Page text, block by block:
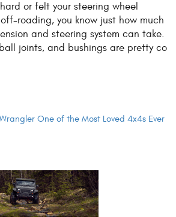
or felt your steering wheel
roading, you know just how much
and steering system can take.
joints, and bushings are pretty co
One of the Most Loved 4x4s Ever